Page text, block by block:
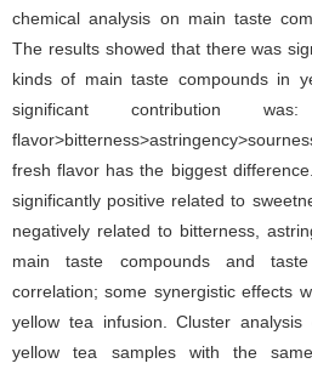
chemical analysis on main taste
The results showed that there was
kinds of main taste compounds in
significant contribution was:
fresh flavor has the biggest
significantly positive related to
negatively related to bitterness,
main taste compounds and
correlation; some synergistic effects
yellow tea infusion. Cluster
yellow tea samples with the